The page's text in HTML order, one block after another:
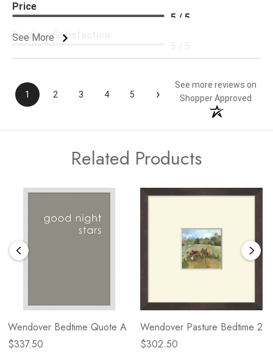
See More
Price
5 / 5
Product Satisfaction
1 2 3 4 5 ›
See more reviews on
Shopper Approved
Related Products
Wendover Bedtime Quote A
$337.50
Wendover Pasture Bedtime 2
$302.50